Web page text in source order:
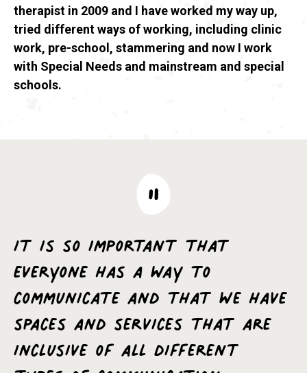
therapist in 2009 and I have worked my way up,
tried different ways of working, including clinic
work, pre-school, stammering and now I work
with Special Needs and mainstream and special
schools.
It is so important that
everyone has a way to
communicate and that we have
spaces and services that are
inclusive of all different